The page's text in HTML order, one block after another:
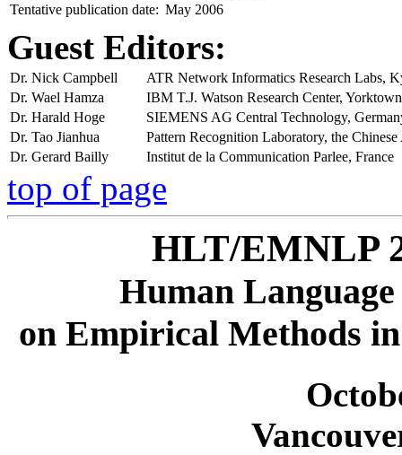
Tentative publication date: May 2006
Guest Editors:
Dr. Nick Campbell
ATR Network Informatics Research Labs,
Dr. Wael Hamza
IBM T.J. Watson Research Center,
Dr. Harald Hoge
SIEMENS AG Central Technology,
Dr. Tao Jianhua
Pattern Recognition Laboratory, the
Dr. Gerard Bailly
Institut de la Communication Parlee, France
top of page
HLT/EMNLP
Human
on Empirical Methods